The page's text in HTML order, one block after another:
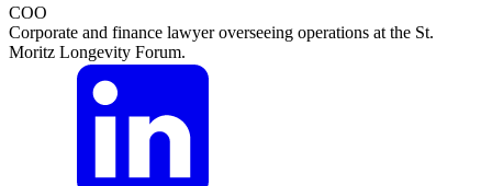
COO
Corporate and finance lawyer overseeing operations at the St.
Moritz Longevity Forum.